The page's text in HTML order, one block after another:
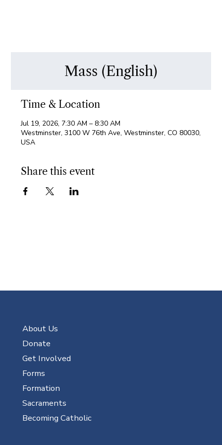
Mass (English)
Time & Location
Jul 19, 2026, 7:30 AM – 8:30 AM
Westminster, 3100 W 76th Ave, Westminster, CO 80030,
USA
Share this event
About Us
Donate
Get Involved
Forms
Formation
Sacraments
Becoming Catholic